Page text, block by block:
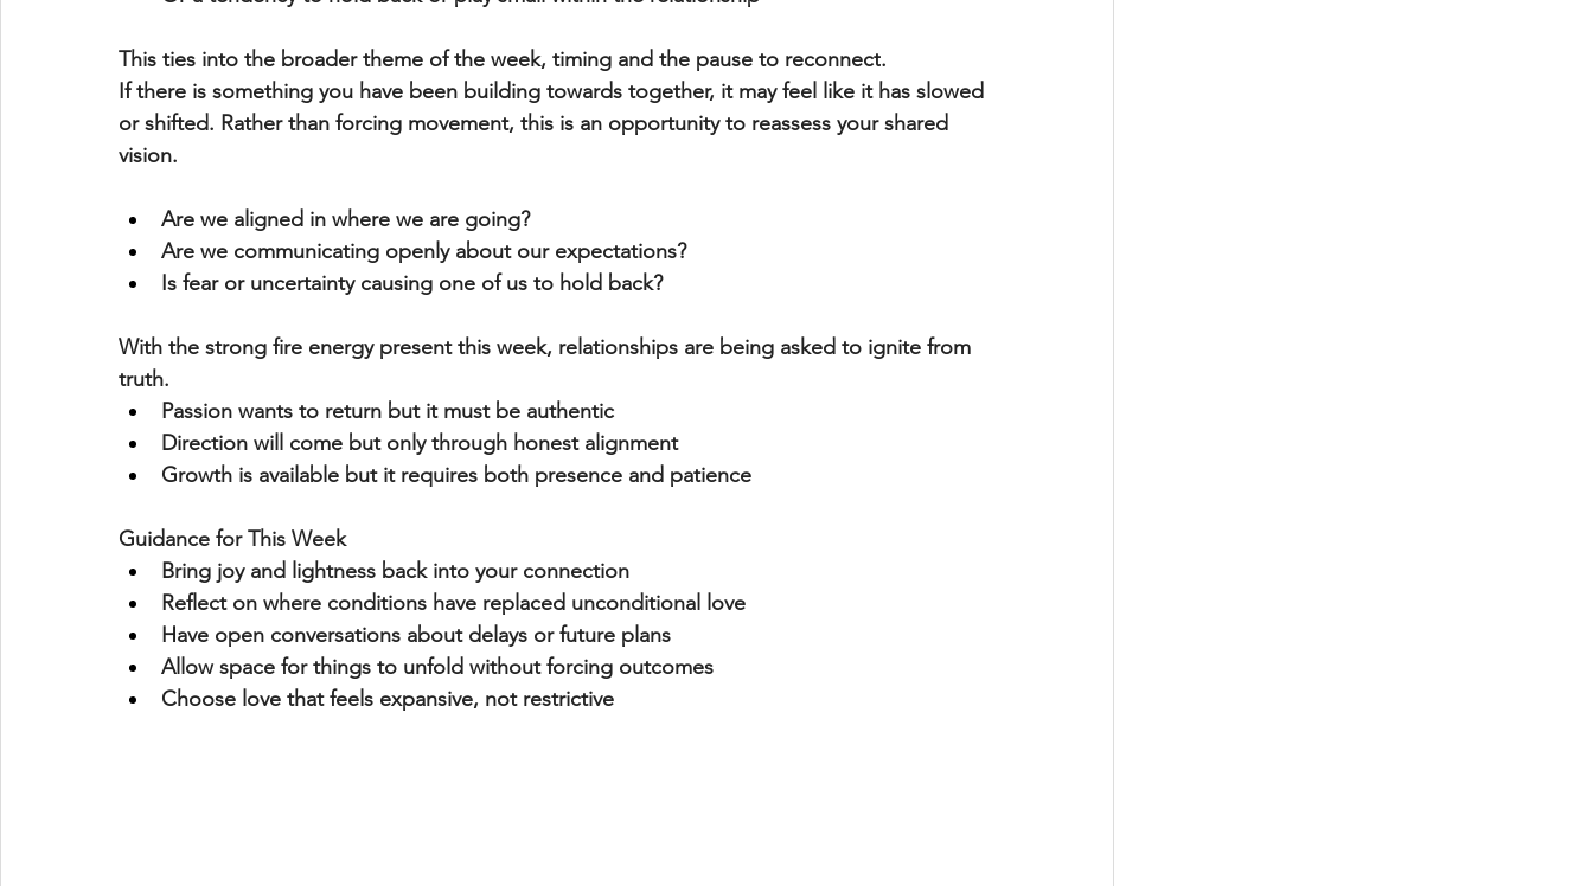
This ties into the broader theme of the week, timing and the pause to reconnect.
If there is something you have been building towards together, it may feel like it has slowed
or shifted. Rather than forcing movement, this is an opportunity to reassess your shared
vision.
Are we aligned in where we are going?
Are we communicating openly about our expectations?
Is fear or uncertainty causing one of us to hold back?
With the strong fire energy present this week, relationships are being asked to ignite from
truth.
Passion wants to return but it must be authentic
Direction will come but only through honest alignment
Growth is available but it requires both presence and patience
Guidance for This Week
Bring joy and lightness back into your connection
Reflect on where conditions have replaced unconditional love
Have open conversations about delays or future plans
Allow space for things to unfold without forcing outcomes
Choose love that feels expansive, not restrictive